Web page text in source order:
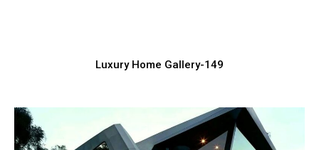
Luxury Home Gallery-149